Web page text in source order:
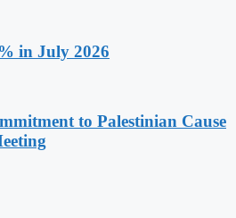
in July 2026
to Palestinian Cause